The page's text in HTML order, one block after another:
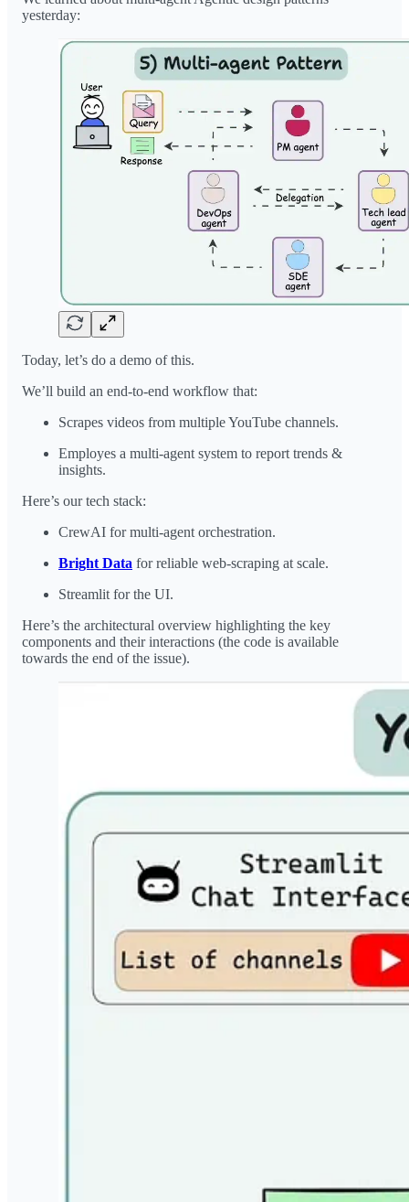
yesterday:
Today, let’s do a demo of this.
We’ll build an end-to-end workflow that:
Scrapes videos from multiple YouTube channels.
Employes a multi-agent system to report trends &
insights.
Here’s our tech stack:
CrewAI for multi-agent orchestration.
Bright Data for reliable web-scraping at scale.
Streamlit for the UI.
Here’s the architectural overview highlighting the key
components and their interactions (the code is available
towards the end of the issue).